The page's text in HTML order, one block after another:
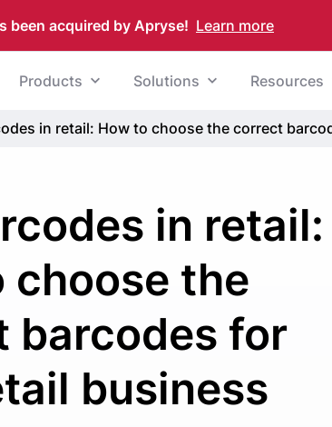
been acquired by Apryse! Learn more
Products Solutions Resources
in retail: How to choose the correct
in retail:
choose the
barcodes for
business